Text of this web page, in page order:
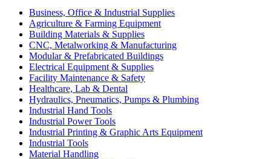
Business, Office & Industrial Supplies
Agriculture & Farming Equipment
Building Materials & Supplies
CNC, Metalworking & Manufacturing
Modular & Prefabricated Buildings
Electrical Equipment & Supplies
Facility Maintenance & Safety
Healthcare, Lab & Dental
Hydraulics, Pneumatics, Pumps & Plumbing
Industrial Hand Tools
Industrial Power Tools
Industrial Printing & Graphic Arts Equipment
Industrial Tools
Material Handling